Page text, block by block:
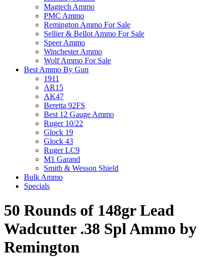
Magtech Ammo
PMC Ammo
Remington Ammo For Sale
Sellier & Bellot Ammo For Sale
Speer Ammo
Winchester Ammo
Wolf Ammo For Sale
Best Ammo By Gun
1911
AR15
AK47
Beretta 92FS
Best 12 Gauge Ammo
Ruger 10/22
Glock 19
Glock 43
Ruger LC9
M1 Garand
Smith & Wesson Shield
Bulk Ammo
Specials
50 Rounds of 148gr Lead
Wadcutter .38 Spl Ammo by
Remington